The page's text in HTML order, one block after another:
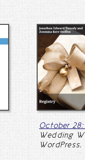
October
Wedding
WordPress.